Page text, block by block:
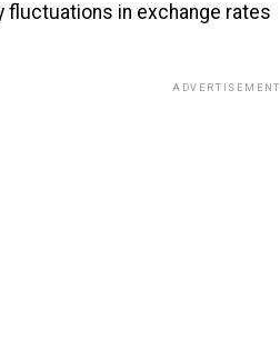
fluctuations in exchange rates
ADVERTISEMENT